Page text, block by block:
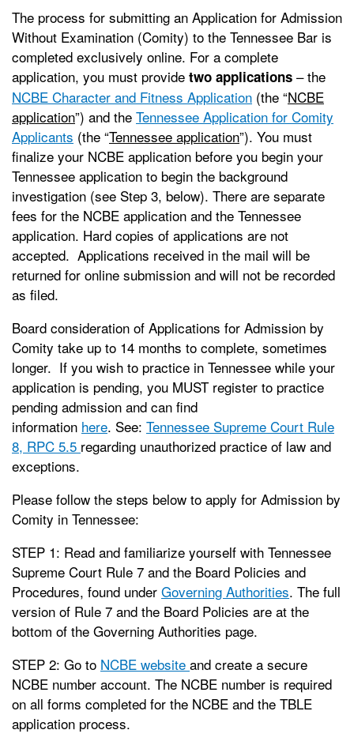
The process for submitting an Application for Admission
Without Examination (Comity) to the Tennessee Bar is
completed exclusively online. For a complete
application, you must provide two applications – the
NCBE Character and Fitness Application (the “NCBE
application”) and the Tennessee Application for Comity
Applicants (the “Tennessee application”). You must
finalize your NCBE application before you begin your
Tennessee application to begin the background
investigation (see Step 3, below). There are separate
fees for the NCBE application and the Tennessee
application. Hard copies of applications are not
accepted. Applications received in the mail will be
returned for online submission and will not be recorded
as filed.
Board consideration of Applications for Admission by
Comity take up to 14 months to complete, sometimes
longer. If you wish to practice in Tennessee while your
application is pending, you MUST register to practice
pending admission and can find
information here. See: Tennessee Supreme Court Rule
8, RPC 5.5 regarding unauthorized practice of law and
exceptions.
Please follow the steps below to apply for Admission by
Comity in Tennessee:
STEP 1: Read and familiarize yourself with Tennessee
Supreme Court Rule 7 and the Board Policies and
Procedures, found under Governing Authorities. The full
version of Rule 7 and the Board Policies are at the
bottom of the Governing Authorities page.
STEP 2: Go to NCBE website and create a secure
NCBE number account. The NCBE number is required
on all forms completed for the NCBE and the TBLE
application process.